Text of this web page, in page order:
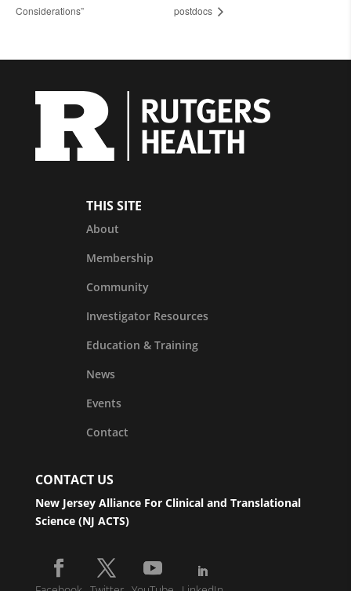
Considerations”
postdocs
THIS SITE
About
Membership
Community
Investigator Resources
Education & Training
News
Events
Contact
CONTACT US
New Jersey Alliance For Clinical and Translational
Science (NJ ACTS)